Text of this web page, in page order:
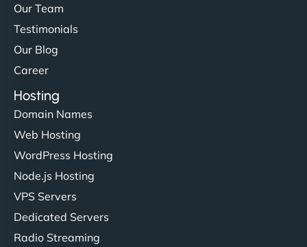
Our Team
Testimonials
Our Blog
Career
Hosting
Domain Names
Web Hosting
WordPress Hosting
Node.js Hosting
VPS Servers
Dedicated Servers
Radio Streaming